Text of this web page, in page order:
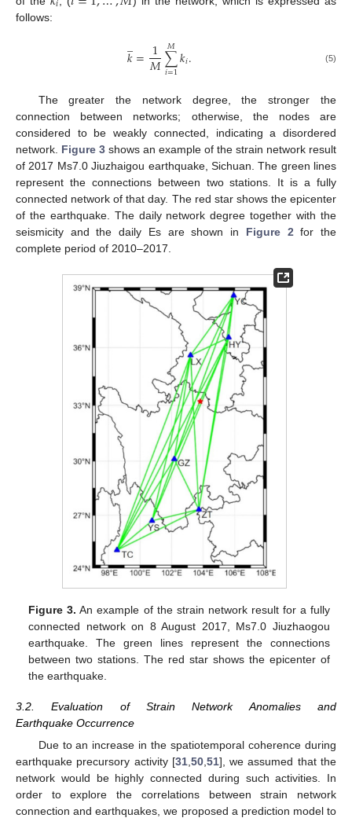
follows:
𝑘
̲=1
𝑀∑
𝑖=1
𝑀𝑘𝑖. (5)
The greater the network degree, the stronger the
connection between networks; otherwise, the nodes are
considered to be weakly connected, indicating a disordered
network. Figure 3 shows an example of the strain network result
of 2017 Ms7.0 Jiuzhaigou earthquake, Sichuan. The green lines
represent the connections between two stations. It is a fully
connected network of that day. The red star shows the epicenter
of the earthquake. The daily network degree together with the
seismicity and the daily Es are shown in Figure 2 for the
complete period of 2010–2017.
Figure 3. An example of the strain network result for a fully
connected network on 8 August 2017, Ms7.0 Jiuzhaogou
earthquake. The green lines represent the connections
between two stations. The red star shows the epicenter of
the earthquake.
3.2. Evaluation of Strain Network Anomalies and
Earthquake Occurrence
Due to an increase in the spatiotemporal coherence during
earthquake precursory activity [31, 50, 51], we assumed that the
network would be highly connected during such activities. In
order to explore the correlations between strain network
connection and earthquakes, we proposed a prediction model to